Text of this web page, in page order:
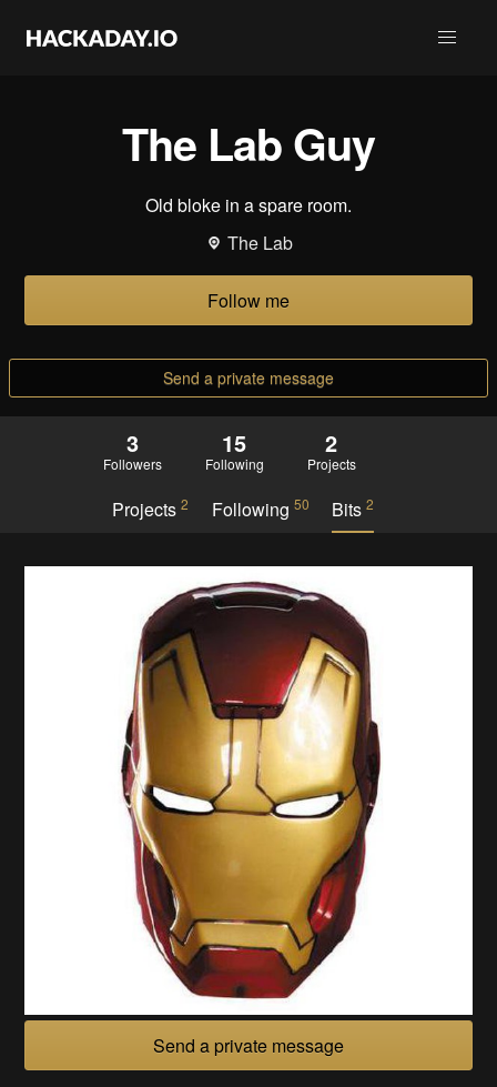
The Lab Guy
Old bloke in a spare room.
The Lab
Follow me
Send a private message
3
Followers
15
Following
2
Projects
Projects2 Following 50 Bits 2
Send a private message